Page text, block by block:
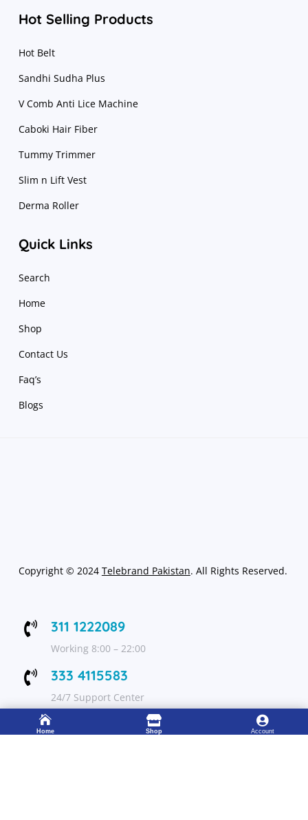
Hot Selling Products
Hot Belt
Sandhi Sudha Plus
V Comb Anti Lice Machine
Caboki Hair Fiber
Tummy Trimmer
Slim n Lift Vest
Derma Roller
Quick Links
Search
Home
Shop
Contact Us
Faq’s
Blogs
Copyright © 2024 Telebrand Pakistan. All Rights Reserved.
 311 1222089
Working 8:00 – 22:00
 333 4115583
24/7 Support Center

Home

Shop

Account